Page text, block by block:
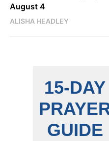
August 4
ALISHA HEADLEY